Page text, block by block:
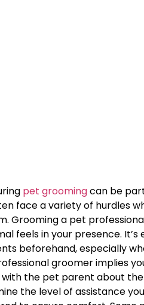
pet groomingcan be
face a variety of hurdles
Grooming a pet
feels in your presence. It’s
beforehand, especially
groomer implies
the pet parent about
the level of assistance